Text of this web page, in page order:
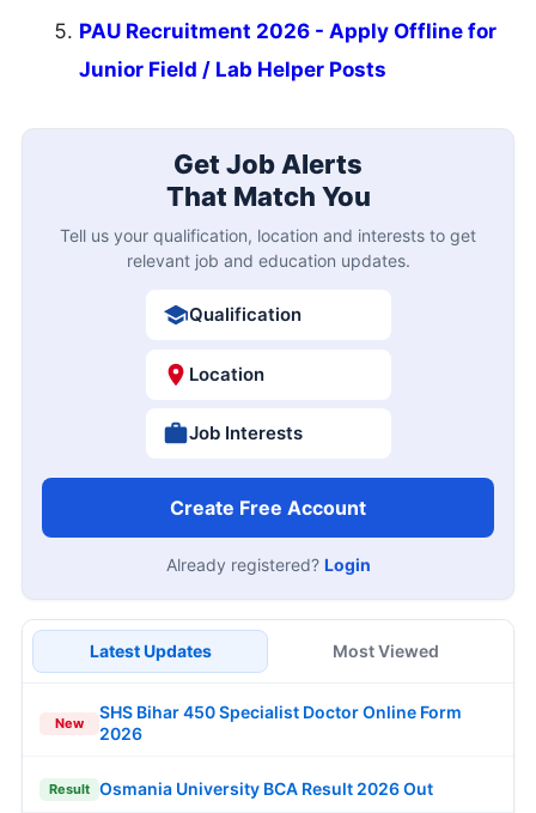
PAU Recruitment 2026 - Apply Offline for
Junior Field / Lab Helper Posts
Get Job Alerts
That Match You
Tell us your qualification, location and interests to get
relevant job and education updates.
Qualification
Location
Job Interests
Create Free Account
Already registered? Login
Latest Updates Most Viewed
New
SHS Bihar 450 Specialist Doctor Online Form
2026
Result Osmania University BCA Result 2026 Out